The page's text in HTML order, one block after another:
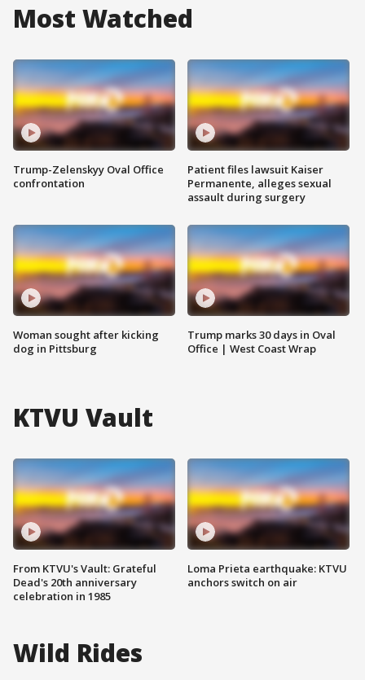
Most Watched
Trump-Zelenskyy Oval Office
confrontation
Woman sought after kicking
dog in Pittsburg
Patient files lawsuit Kaiser
Permanente, alleges sexual
assault during surgery
Trump marks 30 days in Oval
Office | West Coast Wrap
KTVU Vault
From KTVU's Vault: Grateful
Dead's 20th anniversary
celebration in 1985
Loma Prieta earthquake: KTVU
anchors switch on air
Wild Rides